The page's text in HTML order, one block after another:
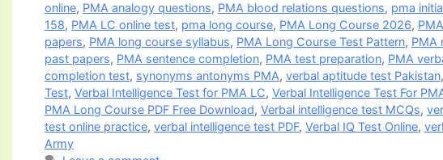
online, PMA analogy questions, PMA blood relations questions, pma
158, PMA LC online test, pma long course, PMA Long Course 2026,
papers, PMA long course syllabus, PMA Long Course Test Pattern, PMA
past papers, PMA sentence completion, PMA test preparation, PMA
completion test, synonyms antonyms PMA, verbal aptitude test Pakistan,
Test, Verbal Intelligence Test for PMA LC, Verbal Intelligence Test For
PMA Long Course PDF Free Download, Verbal intelligence test MCQs,
test online practice, verbal intelligence test PDF, Verbal IQ Test Online,
Army